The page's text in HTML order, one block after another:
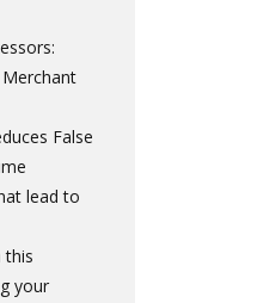
False
lead to
this
your